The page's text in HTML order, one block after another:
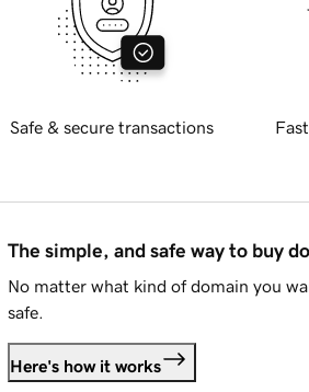
Safe & secure transactions
The simple, and safe way to buy
No matter what kind of domain you
safe.
Here's how it works